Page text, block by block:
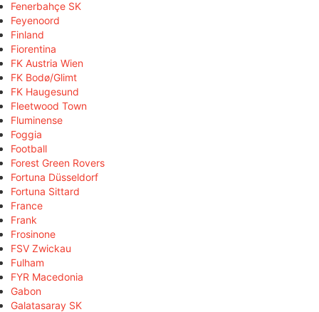
Fenerbahçe SK
Feyenoord
Finland
Fiorentina
FK Austria Wien
FK Bodø/Glimt
FK Haugesund
Fleetwood Town
Fluminense
Foggia
Football
Forest Green Rovers
Fortuna Düsseldorf
Fortuna Sittard
France
Frank
Frosinone
FSV Zwickau
Fulham
FYR Macedonia
Gabon
Galatasaray SK